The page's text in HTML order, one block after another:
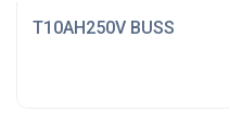
T10AH250V BUSS